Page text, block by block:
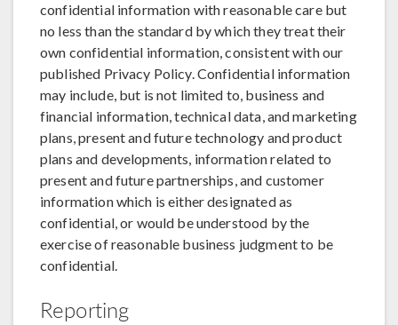
confidential information with reasonable care but
no less than the standard by which they treat their
own confidential information, consistent with our
published Privacy Policy. Confidential information
may include, but is not limited to, business and
financial information, technical data, and marketing
plans, present and future technology and product
plans and developments, information related to
present and future partnerships, and customer
information which is either designated as
confidential, or would be understood by the
exercise of reasonable business judgment to be
confidential.
Reporting